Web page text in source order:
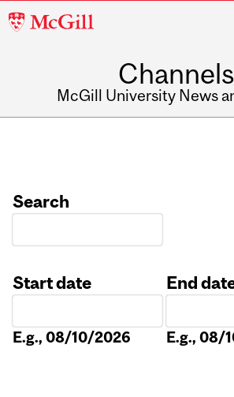
McGill
Channels
McGill University News
Search
Start date
E.g., 08/10/2026
End
E.g., 08/